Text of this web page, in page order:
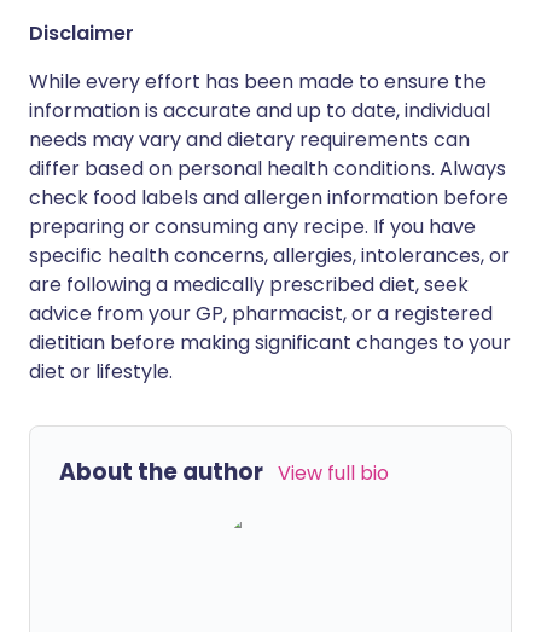
Disclaimer
While every effort has been made to ensure the
information is accurate and up to date, individual
needs may vary and dietary requirements can
differ based on personal health conditions. Always
check food labels and allergen information before
preparing or consuming any recipe. If you have
specific health concerns, allergies, intolerances, or
are following a medically prescribed diet, seek
advice from your GP, pharmacist, or a registered
dietitian before making significant changes to your
diet or lifestyle.
About the author View full bio